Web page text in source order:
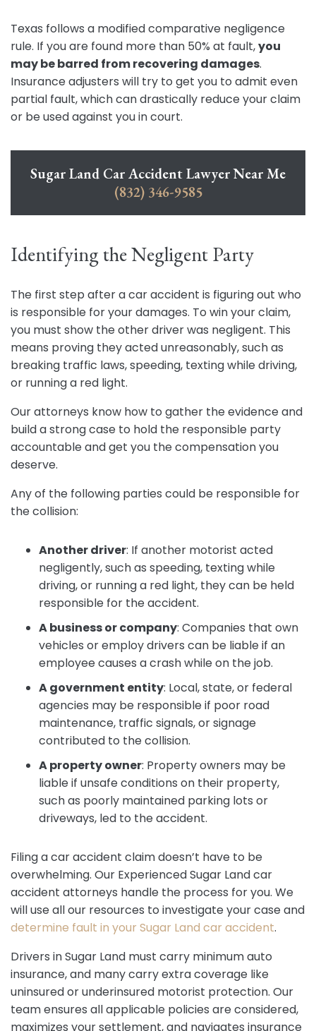
Texas follows a modified comparative negligence
rule. If you are found more than 50% at fault,you
may be barred from recovering damages.
Insurance adjusters will try to get you to admit even
partial fault, which can drastically reduce your claim
or be used against you in court.
Sugar Land Car Accident Lawyer Near Me
(832) 346-9585
Identifying the Negligent Party
The first step after a car accident is figuring out who
is responsible for your damages. To win your claim,
you must show the other driver was negligent. This
means proving they acted unreasonably, such as
breaking traffic laws, speeding, texting while driving,
or running a red light.
Our attorneys know how to gather the evidence and
build a strong case to hold the responsible party
accountable and get you the compensation you
deserve.
Any of the following parties could be responsible for
the collision:
Another driver: If another motorist acted
negligently, such as speeding, texting while
driving, or running a red light, they can be held
responsible for the accident.
A business or company: Companies that own
vehicles or employ drivers can be liable if an
employee causes a crash while on the job.
A government entity: Local, state, or federal
agencies may be responsible if poor road
maintenance, traffic signals, or signage
contributed to the collision.
A property owner: Property owners may be
liable if unsafe conditions on their property,
such as poorly maintained parking lots or
driveways, led to the accident.
Filing a car accident claim doesn’t have to be
overwhelming. Our Experienced Sugar Land car
accident attorneys handle the process for you. We
will use all our resources to investigate your case and
determine fault in your Sugar Land car accident.
Drivers in Sugar Land must carry minimum auto
insurance, and many carry extra coverage like
uninsured or underinsured motorist protection. Our
team ensures all applicable policies are considered,
maximizes your settlement, and navigates insurance